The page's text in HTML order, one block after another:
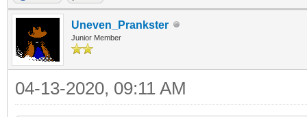
Uneven_Prankster
Junior Member
04-13-2020, 09:11 AM